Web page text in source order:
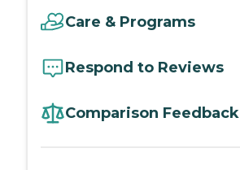
Care & Programs
Respond to Reviews
Comparison Feedback